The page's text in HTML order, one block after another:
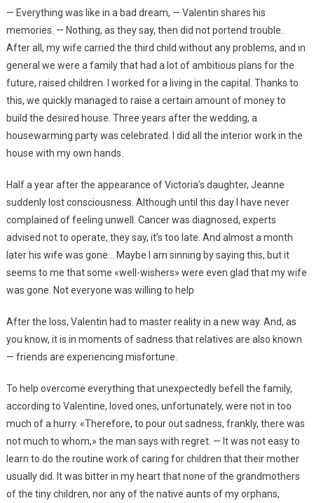
— Everything was like in a bad dream, — Valentin shares his
memories. — Nothing, as they say, then did not portend trouble.
After all, my wife carried the third child without any problems, and in
general we were a family that had a lot of ambitious plans for the
future, raised children. I worked for a living in the capital. Thanks to
this, we quickly managed to raise a certain amount of money to
build the desired house. Three years after the wedding, a
housewarming party was celebrated. I did all the interior work in the
house with my own hands.
Half a year after the appearance of Victoria’s daughter, Jeanne
suddenly lost consciousness. Although until this day I have never
complained of feeling unwell. Cancer was diagnosed, experts
advised not to operate, they say, it’s too late. And almost a month
later his wife was gone… Maybe I am sinning by saying this, but it
seems to me that some «well-wishers» were even glad that my wife
was gone. Not everyone was willing to help
After the loss, Valentin had to master reality in a new way. And, as
you know, it is in moments of sadness that relatives are also known
— friends are experiencing misfortune.
To help overcome everything that unexpectedly befell the family,
according to Valentine, loved ones, unfortunately, were not in too
much of a hurry. «Therefore, to pour out sadness, frankly, there was
not much to whom,» the man says with regret. — It was not easy to
learn to do the routine work of caring for children that their mother
usually did. It was bitter in my heart that none of the grandmothers
of the tiny children, nor any of the native aunts of my orphans,